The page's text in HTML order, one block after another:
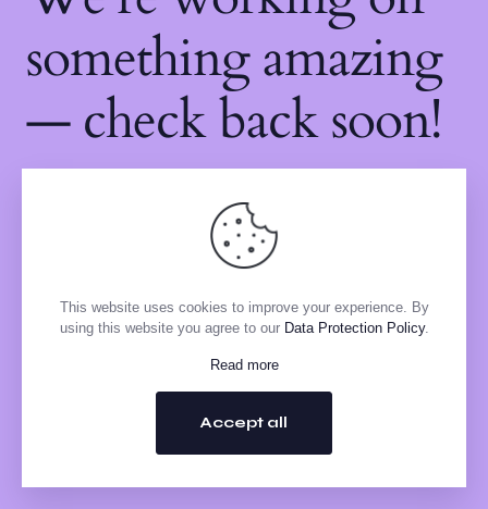
something amazing
— check back soon!
This website uses cookies to improve your experience. By
using this website you agree to our Data Protection Policy.
Read more
Accept all